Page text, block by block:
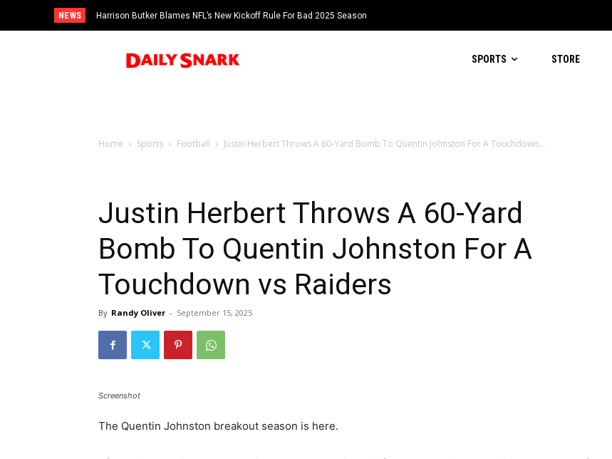
NEWS Harrison Butker Blames NFL’s New Kickoff Rule For Bad 2025 Season
SPORTS STORE
Home Sports Football Justin Herbert Throws A 60-Yard Bomb To Quentin Johnston For A Touchdown...
Justin Herbert Throws A 60-Yard
Bomb To Quentin Johnston For A
Touchdown vs Raiders
By Randy Oliver - September 15, 2025
Screenshot
The Quentin Johnston breakout season is here.